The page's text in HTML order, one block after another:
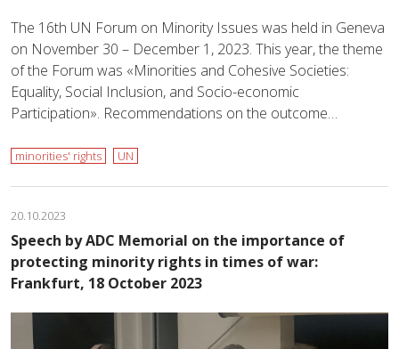
The 16th UN Forum on Minority Issues was held in Geneva
on November 30 – December 1, 2023. This year, the theme
of the Forum was «Minorities and Cohesive Societies:
Equality, Social Inclusion, and Socio-economic
Participation». Recommendations on the outcome…
minorities' rights UN
20.10.2023
Speech by ADC Memorial on the importance of
protecting minority rights in times of war:
Frankfurt, 18 October 2023